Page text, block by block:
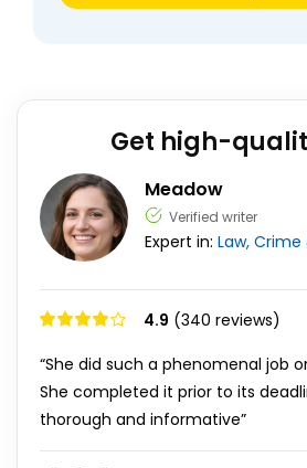
Get high-
Meadow
Verified writer
Expert in: Law,
4.9 (340 reviews)
“She did such a phenomenal job
She completed it prior to its
thorough and informative”